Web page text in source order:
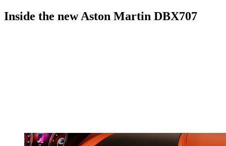
Inside the new Aston Martin DBX707